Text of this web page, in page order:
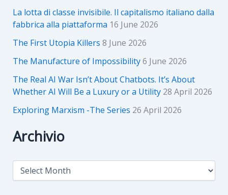
La lotta di classe invisibile. Il capitalismo italiano dalla
fabbrica alla piattaforma 16 June 2026
The First Utopia Killers 8 June 2026
The Manufacture of Impossibility6 June 2026
The Real AI War Isn’t About Chatbots. It’s About
Whether AI Will Be a Luxury or a Utility 28 April 2026
Exploring Marxism -The Series 26 April 2026
Archivio
A